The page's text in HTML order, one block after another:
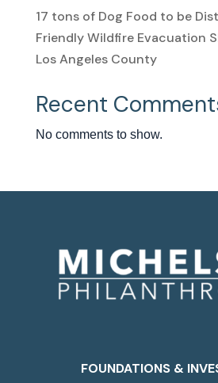
17 tons of Dog Food to be
Friendly Wildfire Evacuation
Los Angeles County
Recent
No comments to show.
FOUNDATIONS &